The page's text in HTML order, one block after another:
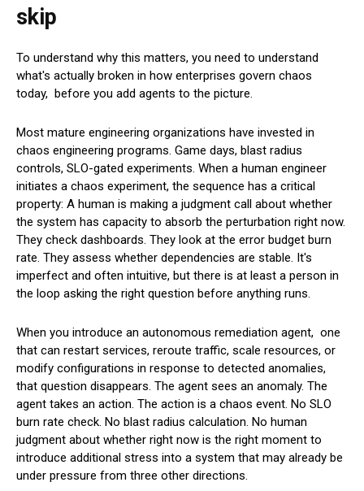
skip
To understand why this matters, you need to understand
what's actually broken in how enterprises govern chaos
today, before you add agents to the picture.
Most mature engineering organizations have invested in
chaos engineering programs. Game days, blast radius
controls, SLO-gated experiments. When a human engineer
initiates a chaos experiment, the sequence has a critical
property: A human is making a judgment call about whether
the system has capacity to absorb the perturbation right now.
They check dashboards. They look at the error budget burn
rate. They assess whether dependencies are stable. It's
imperfect and often intuitive, but there is at least a person in
the loop asking the right question before anything runs.
When you introduce an autonomous remediation agent, one
that can restart services, reroute traffic, scale resources, or
modify configurations in response to detected anomalies,
that question disappears. The agent sees an anomaly. The
agent takes an action. The action is a chaos event. No SLO
burn rate check. No blast radius calculation. No human
judgment about whether right now is the right moment to
introduce additional stress into a system that may already be
under pressure from three other directions.